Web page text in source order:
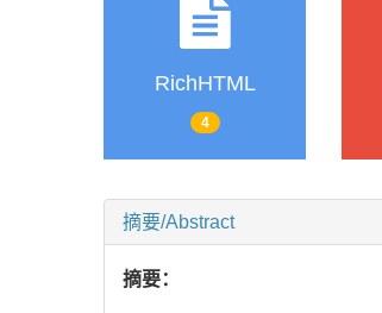
RichHTML
4
摘要/Abstract
摘要：